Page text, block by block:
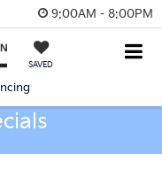
9:00AM - 8:00PM
SAVED